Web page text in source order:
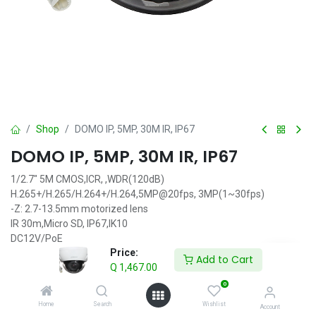
Price:
Q 1,467.00
Add to Cart
Home Search
0
Wishlist Account
Shop DOMO IP, 5MP, 30M IR, IP67
DOMO IP, 5MP, 30M IR, IP67
1/2.7" 5M CMOS,ICR, ,WDR(120dB)
H.265+/H.265/H.264+/H.264,5MP@20fps, 3MP(1~30fps)
-Z: 2.7-13.5mm motorized lens
IR 30m,Micro SD, IP67,IK10
DC12V/PoE
1,467.00 IVA incluido